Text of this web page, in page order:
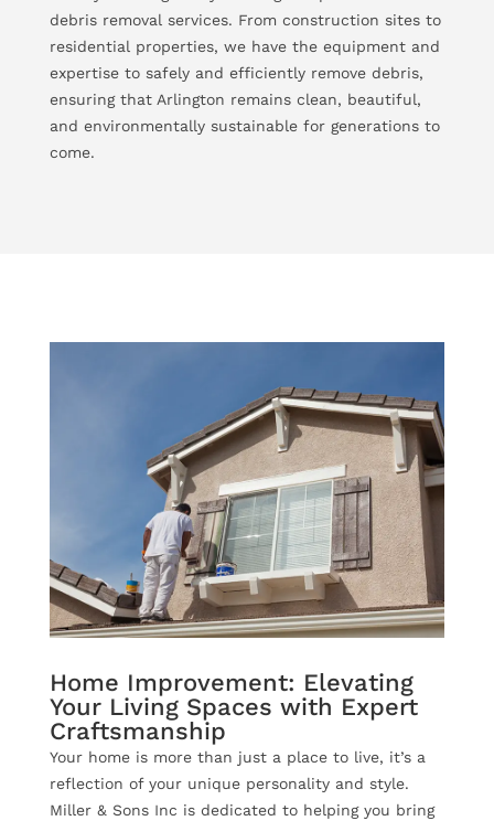
debris removal services. From construction sites to
residential properties, we have the equipment and
expertise to safely and efficiently remove debris,
ensuring that Arlington remains clean, beautiful,
and environmentally sustainable for generations to
come.
Home Improvement: Elevating
Your Living Spaces with Expert
Craftsmanship
Your home is more than just a place to live, it’s a
reflection of your unique personality and style.
Miller & Sons Inc is dedicated to helping you bring